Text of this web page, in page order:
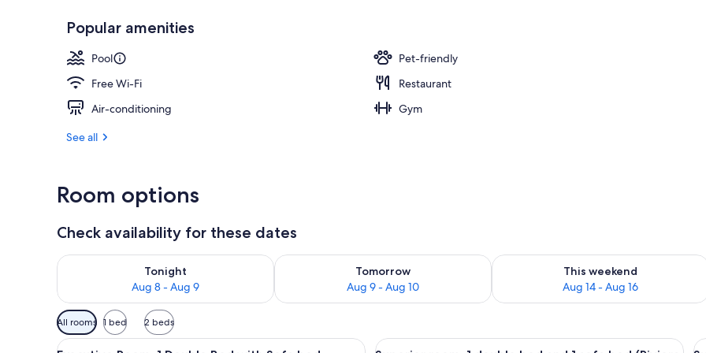
Popular amenities
Pool
Pet-friendly
Free Wi-Fi
Restaurant
Air-conditioning
Gym
See all
Room options
Check availability for these dates
Tonight
Aug 8 - Aug 9
Check availability for tonight Aug 8 - Aug 9
Tomorrow
Aug 9 - Aug 10
Check availability for tomorrow Aug 9 - Aug 10
This weekend
Aug 14 - Aug 16
Check availability for this weekend
Available
filters
All rooms 1 bed 2 beds
View
A hotel room with a bed, a TV, a desk, a chair, and a view of the city.
View
A hotel room with a large bed, a